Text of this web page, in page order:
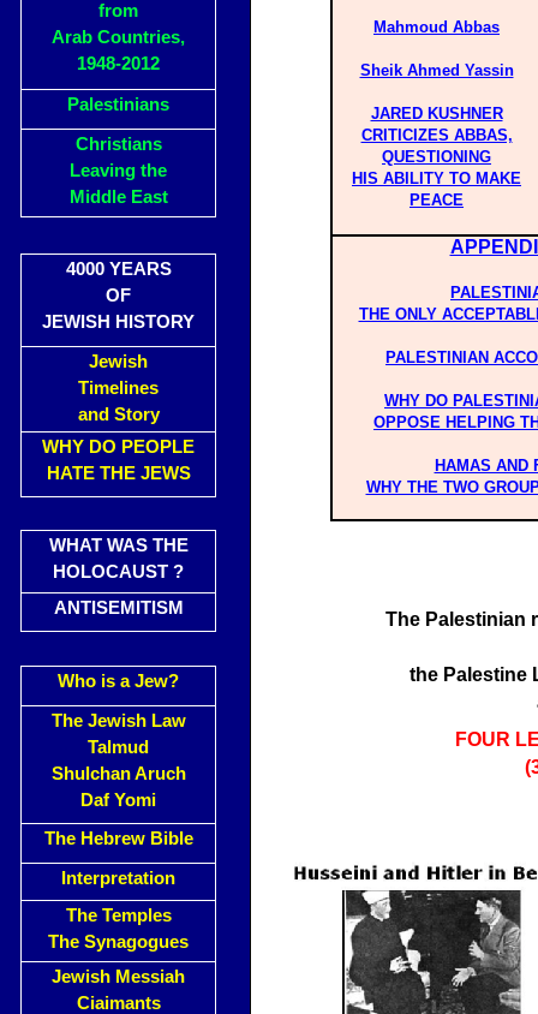
from
Arab Countries,
1948-2012
Palestinians
Christians
Leaving the
Middle East
4000 YEARS
OF
JEWISH HISTORY
Jewish
Timelines
and Story
WHY DO PEOPLE
HATE THE JEWS
WHAT WAS THE
HOLOCAUST ?
ANTISEMITISM
Who is a Jew?
The Jewish Law
Talmud
Shulchan Aruch
Daf Yomi
The Hebrew Bible
Interpretation
The Temples
The Synagogues
Jewish Messiah
Ciaimants
The Palestinian
the Palestine
FOUR
THE ONLY
PALESTINIAN
WHY DO
OPPOSE HELPING
HAMAS AND
WHY THE TWO
Mahmoud Abbas
Sheik Ahmed Yassin
JARED KUSHNER
CRITICIZES ABBAS,
QUESTIONING
HIS ABILITY TO MAKE
PEACE